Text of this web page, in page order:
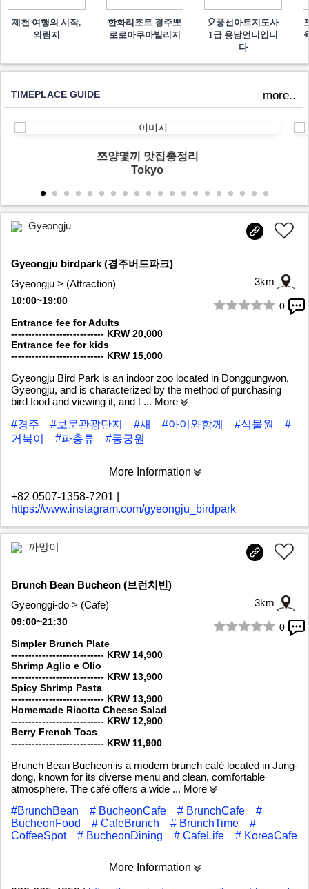
제천 여행의 시작,
의림지
한화리조트 경주뽀
로로아쿠아빌리지
🎈풍선아트지도사
1급 용남언니입니
다
TIMEPLACE GUIDE more..
쯔양몇끼 맛집총정리
Tokyo
Gyeongju
Gyeongju birdpark (경주버드파크)
Gyeongju > (Attraction)
3km
1/8
0
10:00~19:00
Entrance fee for Adults
--------------------------- KRW 20,000
Entrance fee for kids
--------------------------- KRW 15,000
Gyeongju Bird Park is an indoor zoo located in Donggungwon,
Gyeongju, and is characterized by the method of purchasing
bird food and viewing it, and t ... More
#경주
#보문관광단지 #새 #아이와함께 #식물원
#
거북이
#파충류 #동궁원
More Information
+82 0507-1358-7201
https://www.instagram.com/gyeongju_birdpark
까망이
Brunch Bean Bucheon (브런치빈)
Gyeonggi-do > (Cafe)
3km
1/8
0
09:00~21:30
Simpler Brunch Plate
--------------------------- KRW 14,900
Shrimp Aglio e Olio
--------------------------- KRW 13,900
Spicy Shrimp Pasta
--------------------------- KRW 13,900
Homemade Ricotta Cheese Salad
--------------------------- KRW 12,900
Berry French Toas
--------------------------- KRW 11,900
Brunch Bean Bucheon is a modern brunch café located in Jung-
dong, known for its diverse menu and clean, comfortable
atmosphere. The café offers a wide ... More
#BrunchBean
# BucheonCafe # BrunchCafe
#
BucheonFood
# CafeBrunch # BrunchTime
#
CoffeeSpot
# BucheonDining # CafeLife # KoreaCafe
More Information